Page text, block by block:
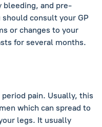
bleeding, and pre-
consult your GP
or changes to your
for several months.
pain. Usually, this
which can spread to
legs. It usually